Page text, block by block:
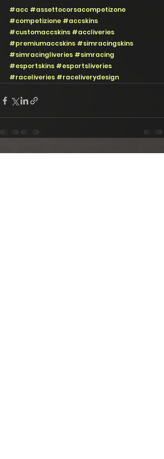
#acc #assettocorsacompetizone
#competizione #accskins
#customaccskins #accliveries
#premiumaccskins #simracingskins
#simracingliveries #simracing
#esportskins #esportsliveries
#raceliveries #raceliverydesign